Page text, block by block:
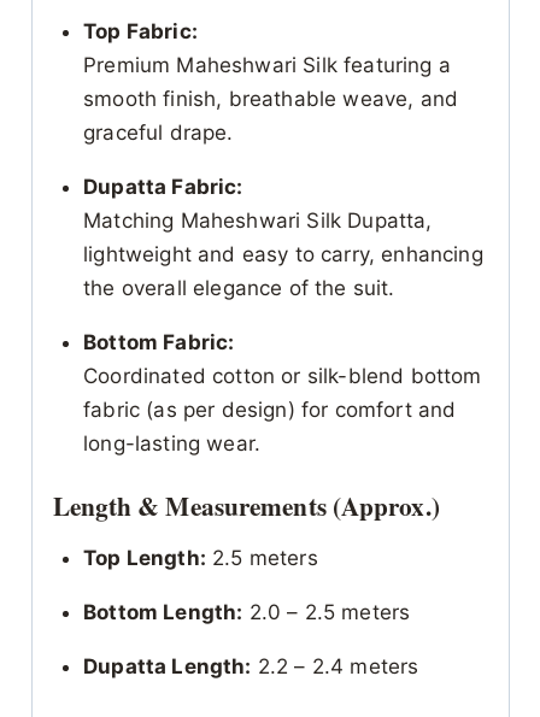
Top Fabric:
Premium Maheshwari Silk featuring a
smooth finish, breathable weave, and
graceful drape.
Dupatta Fabric:
Matching Maheshwari Silk Dupatta,
lightweight and easy to carry, enhancing
the overall elegance of the suit.
Bottom Fabric:
Coordinated cotton or silk-blend bottom
fabric (as per design) for comfort and
long-lasting wear.
Length & Measurements (Approx.)
Top Length: 2.5 meters
Bottom Length: 2.0 – 2.5 meters
Dupatta Length: 2.2 – 2.4 meters